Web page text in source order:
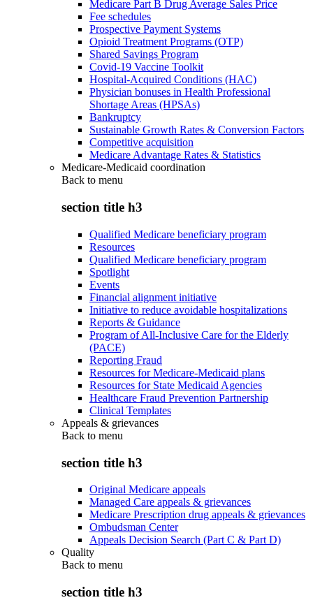
Medicare Part B Drug Average Sales Price
Fee schedules
Prospective Payment Systems
Opioid Treatment Programs (OTP)
Shared Savings Program
Covid-19 Vaccine Toolkit
Hospital-Acquired Conditions (HAC)
Physician bonuses in Health Professional
Shortage Areas (HPSAs)
Bankruptcy
Sustainable Growth Rates & Conversion Factors
Competitive acquisition
Medicare Advantage Rates & Statistics
Medicare-Medicaid coordination
Back to menu
section title h3
Qualified Medicare beneficiary program
Resources
Qualified Medicare beneficiary program
Spotlight
Events
Financial alignment initiative
Initiative to reduce avoidable hospitalizations
Reports & Guidance
Program of All-Inclusive Care for the Elderly
(PACE)
Reporting Fraud
Resources for Medicare-Medicaid plans
Resources for State Medicaid Agencies
Healthcare Fraud Prevention Partnership
Clinical Templates
Appeals & grievances
Back to menu
section title h3
Original Medicare appeals
Managed Care appeals & grievances
Medicare Prescription drug appeals & grievances
Ombudsman Center
Appeals Decision Search (Part C & Part D)
Quality
Back to menu
section title h3